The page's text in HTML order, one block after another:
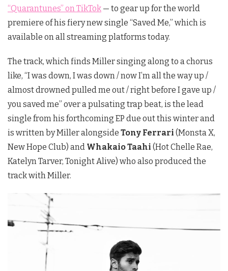
“Quarantunes” on TikTok — to gear up for the world
premiere of his fiery new single “Saved Me,” which is
available on all streaming platforms today.
The track, which finds Miller singing along to a chorus
like, “I was down, I was down / now I’m all the way up /
almost drowned pulled me out / right before I gave up /
you saved me” over a pulsating trap beat, is the lead
single from his forthcoming EP due out this winter and
is written by Miller alongside Tony Ferrari (Monsta X,
New Hope Club) and Whakaio Taahi (Hot Chelle Rae,
Katelyn Tarver, Tonight Alive) who also produced the
track with Miller.